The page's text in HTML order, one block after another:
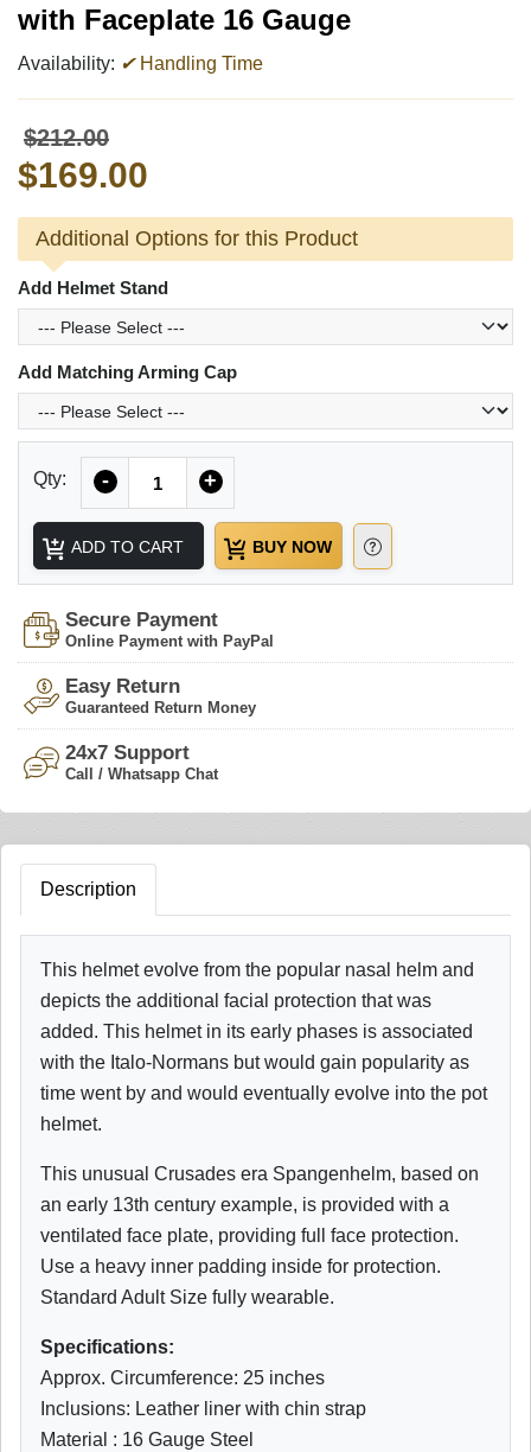
with Faceplate 16 Gauge
Availability: ✔Handling Time
$212.00
$169.00
Additional Options for this Product
Add Helmet Stand
Add Matching Arming Cap
Qty: - +
ADD TO CART BUY NOW
Secure Payment
Online Payment with PayPal
Easy Return
Guaranteed Return Money
24x7 Support
Call / Whatsapp Chat
Description
This helmet evolve from the popular nasal helm and
depicts the additional facial protection that was
added. This helmet in its early phases is associated
with the Italo-Normans but would gain popularity as
time went by and would eventually evolve into the pot
helmet.
This unusual Crusades era Spangenhelm, based on
an early 13th century example, is provided with a
ventilated face plate, providing full face protection.
Use a heavy inner padding inside for protection.
Standard Adult Size fully wearable.
Specifications:
Approx. Circumference: 25 inches
Inclusions: Leather liner with chin strap
Material : 16 Gauge Steel